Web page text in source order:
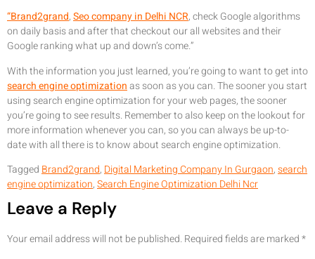
“Brand2grand,Seo company in Delhi NCR, check Google algorithms
on daily basis and after that checkout our all websites and their
Google ranking what up and down’s come.”
With the information you just learned, you’re going to want to get into
search engine optimizationas soon as you can. The sooner you start
using search engine optimization for your web pages, the sooner
you’re going to see results. Remember to also keep on the lookout for
more information whenever you can, so you can always be up-to-
date with all there is to know about search engine optimization.
Tagged Brand2grand, Digital Marketing Company In Gurgaon,search
engine optimization,Search Engine Optimization Delhi Ncr
Leave a Reply
Your email address will not be published. Required fields are marked*